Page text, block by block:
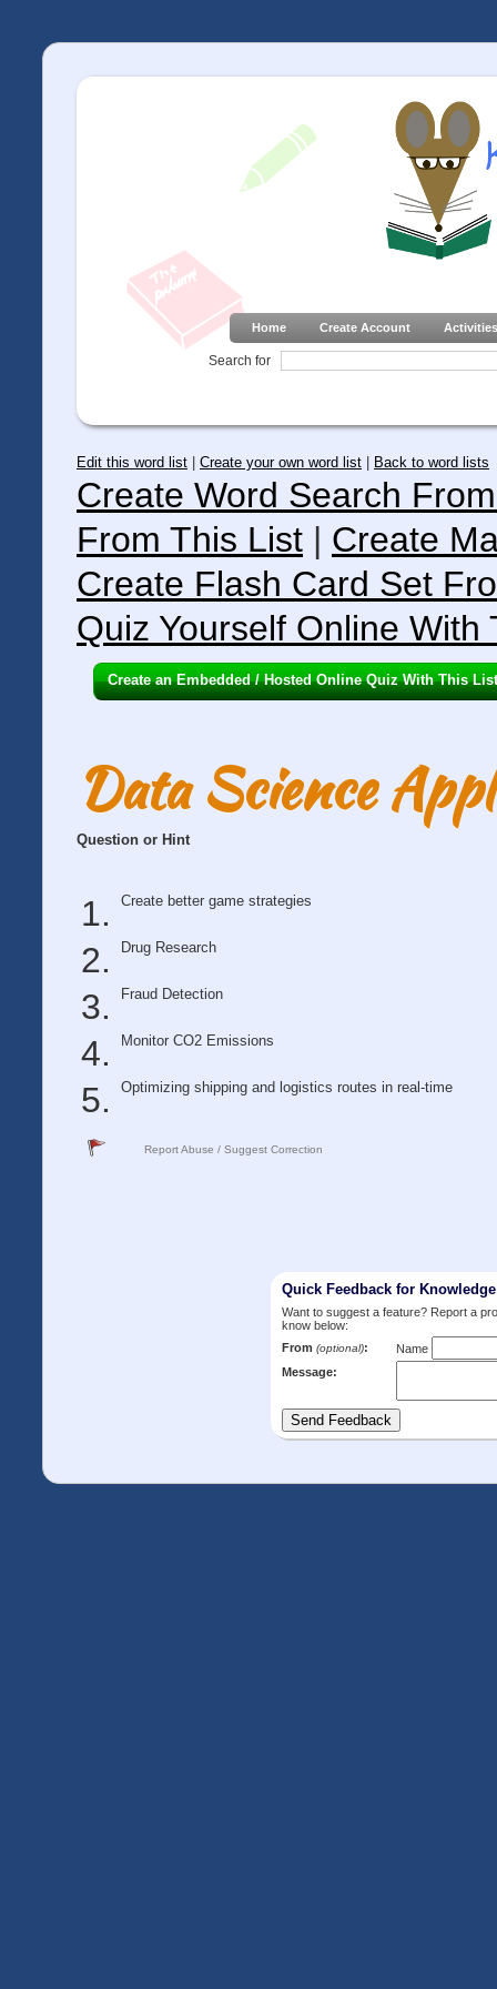
Home Create Account Activities
Search for
Edit this word list Create your own word list Back to word lists
Create Word Search
From This List | Create
Create Flash Card Set
Quiz Yourself Online With
Create an Embedded / Hosted Online Quiz With This List
Data Science
Question or Hint
Create better game strategies
Drug Research
Fraud Detection
Monitor CO2 Emissions
Optimizing shipping and logistics routes in real-time
Report Abuse / Suggest Correction
Quick Feedback for
Want to suggest a feature? Report a
know below:
From (optional):
Name
Message: